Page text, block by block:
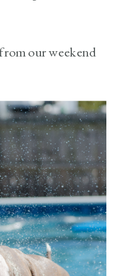
our weekend